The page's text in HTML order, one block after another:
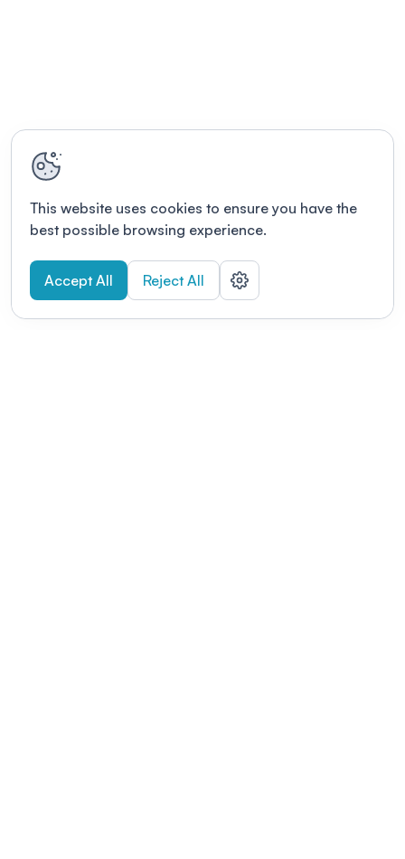
This website uses cookies to ensure you have the
best possible browsing experience.
Accept All Reject All